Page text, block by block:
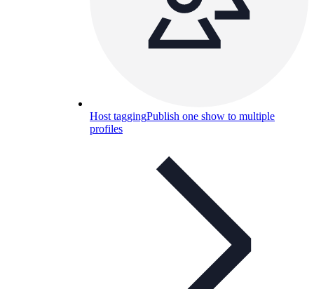
Host taggingPublish one show to multiple
profiles